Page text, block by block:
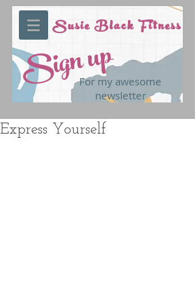
Sign upFor my awesome
newsletter
Susie Black Fitness
Express Yourself